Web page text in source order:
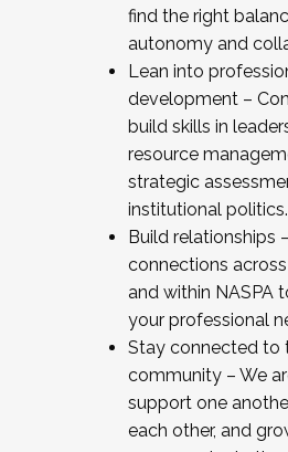
find the right
autonomy and
Lean into
development –
build skills in
resource
strategic
institutional politics.
Build relationships
connections
and within NASPA
your professional
Stay connected to
community – We
support one
each other, and